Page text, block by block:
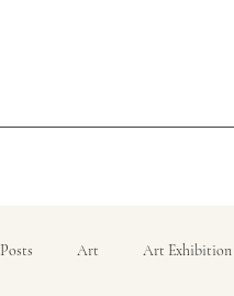
Art Art Exhibition